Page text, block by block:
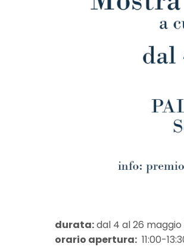
durata:dal 4 al 26 maggio
orario apertura: 11:00-